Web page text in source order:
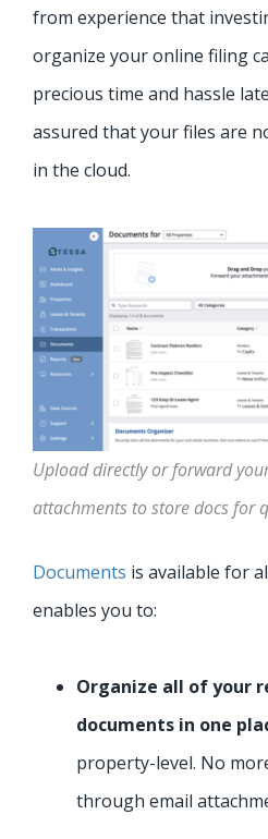
from experience that
organize your online filing
precious time and hassle
assured that your files are
in the cloud.
Upload directly or forward
attachments to store docs for
Documents is available for
enables you to:
Organize all of your
documents in one
property-level. No
through email